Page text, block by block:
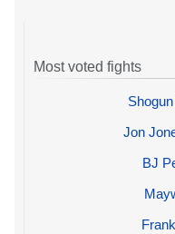
Most voted fights
Jon
BJ